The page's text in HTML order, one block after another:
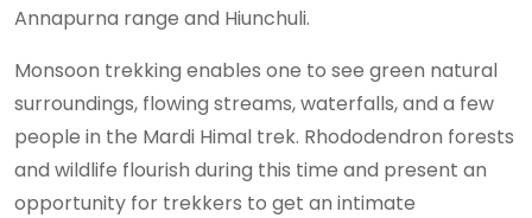
Annapurna range and Hiunchuli.
Monsoon trekking enables one to see green natural
surroundings, flowing streams, waterfalls, and a few
people in the Mardi Himal trek. Rhododendron forests
and wildlife flourish during this time and present an
opportunity for trekkers to get an intimate